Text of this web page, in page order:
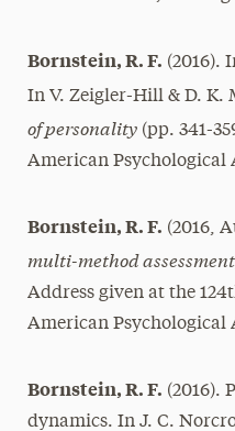
Bornstein, R. F. (2016).
In V. Zeigler-Hill & D. K.
of personality(pp. 341-
American Psychological
Bornstein, R. F. (2016,
multi-method
Address given at the
American Psychological
Bornstein, R. F. (2016).
dynamics. In J. C.